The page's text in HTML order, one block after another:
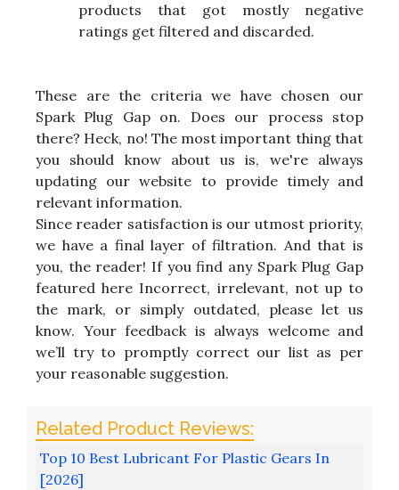
products that got mostly negative
ratings get filtered and discarded.
These are the criteria we have chosen our
Spark Plug Gap on. Does our process stop
there? Heck, no! The most important thing that
you should know about us is, we're always
updating our website to provide timely and
relevant information.
Since reader satisfaction is our utmost priority,
we have a final layer of filtration. And that is
you, the reader! If you find any Spark Plug Gap
featured here Incorrect, irrelevant, not up to
the mark, or simply outdated, please let us
know. Your feedback is always welcome and
we’ll try to promptly correct our list as per
your reasonable suggestion.
Top 10 Best Lubricant For Plastic Gears In
[2026]